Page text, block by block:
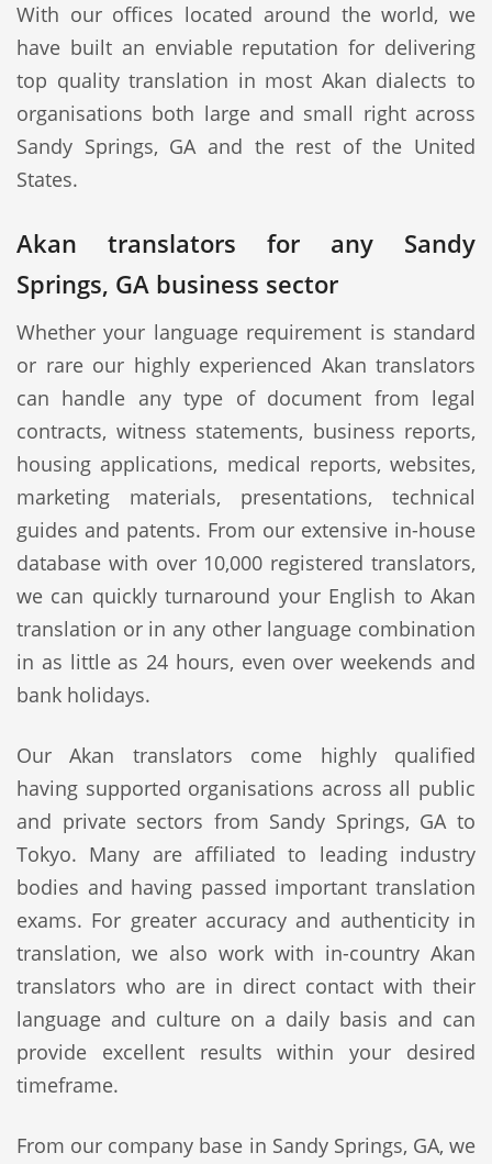
With our offices located around the world, we
have built an enviable reputation for delivering
top quality translation in most Akan dialects to
organisations both large and small right across
Sandy Springs, GA and the rest of the United
States.
Akan translators for any Sandy
Springs, GA business sector
Whether your language requirement is standard
or rare our highly experienced Akan translators
can handle any type of document from legal
contracts, witness statements, business reports,
housing applications, medical reports, websites,
marketing materials, presentations, technical
guides and patents. From our extensive in-house
database with over 10,000 registered translators,
we can quickly turnaround your English to Akan
translation or in any other language combination
in as little as 24 hours, even over weekends and
bank holidays.
Our Akan translators come highly qualified
having supported organisations across all public
and private sectors from Sandy Springs, GA to
Tokyo. Many are affiliated to leading industry
bodies and having passed important translation
exams. For greater accuracy and authenticity in
translation, we also work with in-country Akan
translators who are in direct contact with their
language and culture on a daily basis and can
provide excellent results within your desired
timeframe.
From our company base in Sandy Springs, GA, we